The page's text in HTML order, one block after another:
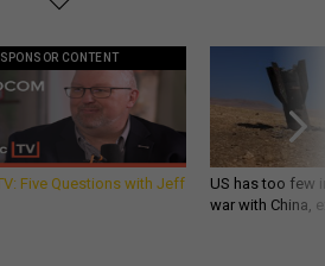
SPONSOR CONTENT
Five Questions with Jeff
US has too few
war with China,